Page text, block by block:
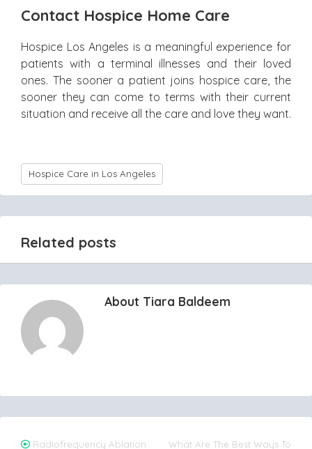
Contact Hospice Home Care
Hospice Los Angeles is a meaningful experience for
patients with a terminal illnesses and their loved
ones. The sooner a patient joins hospice care, the
sooner they can come to terms with their current
situation and receive all the care and love they want.
Hospice Care in Los Angeles
Related posts
About Tiara Baldeem
Radiofrequency Ablation What Are The Best Ways To